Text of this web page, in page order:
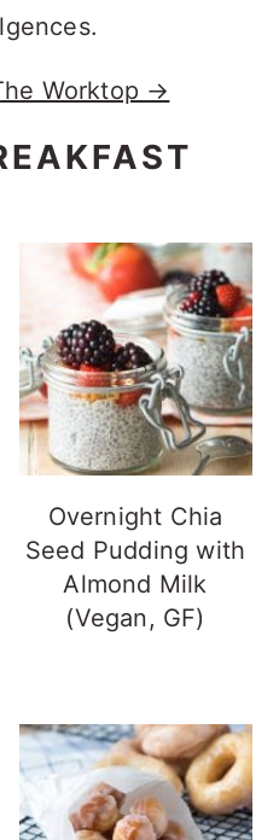
Worktop →
Overnight Chia
Seed Pudding with
Almond Milk
(Vegan, GF)